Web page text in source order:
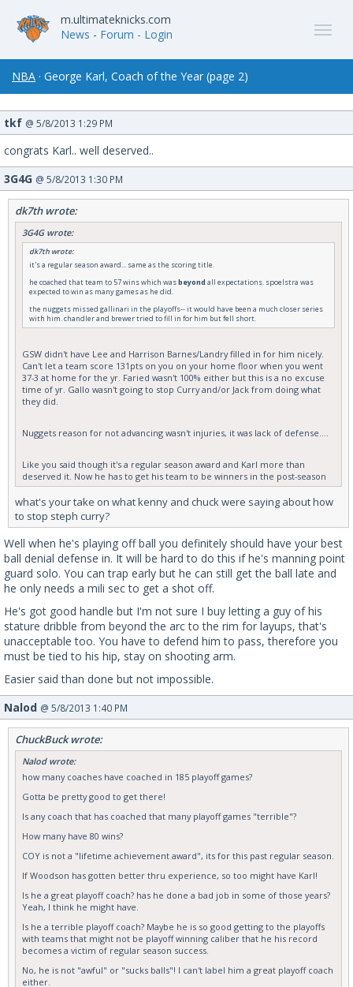
m.ultimateknicks.com
News - Forum - Login
NBA · George Karl, Coach of the Year (page 2)
tkf @ 5/8/2013 1:29 PM
congrats Karl.. well deserved..
3G4G @ 5/8/2013 1:30 PM
dk7th wrote:
3G4G wrote:
dk7th wrote:
it's a regular season award... same as the scoring title.
he coached that team to 57 wins which wasbeyond all expectations. spoelstra was
expected to win as many games as he did.
the nuggets missed gallinari in the playoffs-- it would have been a much closer series
with him. chandler and brewer tried to fill in for him but fell short.
GSW didn't have Lee and Harrison Barnes/Landry filled in for him nicely.
Can't let a team score 131pts on you on your home floor when you went
37-3 at home for the yr. Faried wasn't 100% either but this is a no excuse
time of yr. Gallo wasn't going to stop Curry and/or Jack from doing what
they did.
Nuggets reason for not advancing wasn't injuries, it was lack of defense....
Like you said though it's a regular season award and Karl more than
deserved it. Now he has to get his team to be winners in the post-season
what's your take on what kenny and chuck were saying about how
to stop steph curry?
Well when he's playing off ball you definitely should have your best
ball denial defense in. It will be hard to do this if he's manning point
guard solo. You can trap early but he can still get the ball late and
he only needs a mili sec to get a shot off.
He's got good handle but I'm not sure I buy letting a guy of his
stature dribble from beyond the arc to the rim for layups, that's
unacceptable too. You have to defend him to pass, therefore you
must be tied to his hip, stay on shooting arm.
Easier said than done but not impossible.
Nalod @ 5/8/2013 1:40 PM
ChuckBuck wrote:
Nalod wrote:
how many coaches have coached in 185 playoff games?
Gotta be pretty good to get there!
Is any coach that has coached that many playoff games "terrible"?
How many have 80 wins?
COY is not a "lifetime achievement award", its for this past regular season.
If Woodson has gotten better thru experience, so too might have Karl!
Is he a great playoff coach? has he done a bad job in some of those years?
Yeah, I think he might have.
Is he a terrible playoff coach? Maybe he is so good getting to the playoffs
with teams that might not be playoff winning caliber that he his record
becomes a victim of regular season success.
No, he is not "awful" or "sucks balls"! I can't label him a great playoff coach
either.